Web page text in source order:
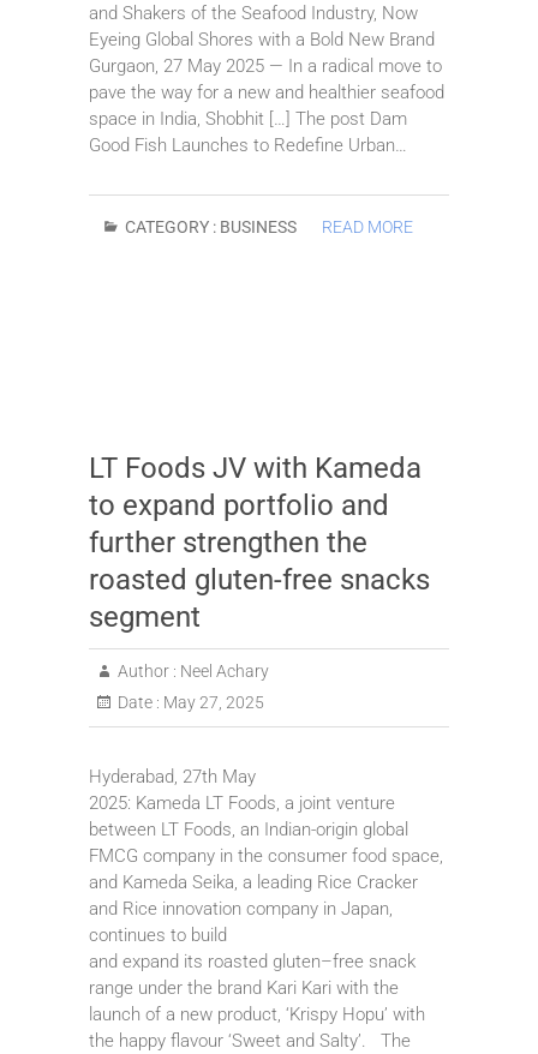
and Shakers of the Seafood Industry, Now
Eyeing Global Shores with a Bold New Brand
Gurgaon, 27 May 2025 — In a radical move to
pave the way for a new and healthier seafood
space in India, Shobhit […] The post Dam
Good Fish Launches to Redefine Urban…
CATEGORY : BUSINESS READ MORE
LT Foods JV with Kameda
to expand portfolio and
further strengthen the
roasted gluten-free snacks
segment
Author : Neel Achary
Date : May 27, 2025
Hyderabad, 27th May
2025: Kameda LT Foods, a joint venture
between LT Foods, an Indian-origin global
FMCG company in the consumer food space,
and Kameda Seika, a leading Rice Cracker
and Rice innovation company in Japan,
continues to build
and expand its roasted gluten–free snack
range under the brand Kari Kari with the
launch of a new product, ‘Krispy Hopu’ with
the happy flavour ‘Sweet and Salty’. The